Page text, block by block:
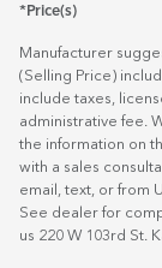
*Price(s)
Manufacturer
(Selling Price)
include taxes,
administrative fee.
the information on
with a sales
email, text, or from
See dealer for
us 220 W 103rd St.